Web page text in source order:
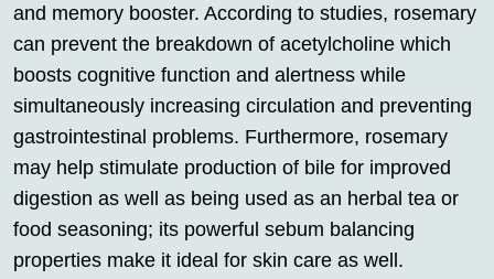
and memory booster. According to studies, rosemary
can prevent the breakdown of acetylcholine which
boosts cognitive function and alertness while
simultaneously increasing circulation and preventing
gastrointestinal problems. Furthermore, rosemary
may help stimulate production of bile for improved
digestion as well as being used as an herbal tea or
food seasoning; its powerful sebum balancing
properties make it ideal for skin care as well.